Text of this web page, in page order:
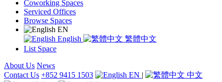
Coworking Spaces
Serviced Offices
Browse Spaces
EN
English
繁體中文
List Space
About Us News
Contact Us +852 9415 1503 EN | 中文